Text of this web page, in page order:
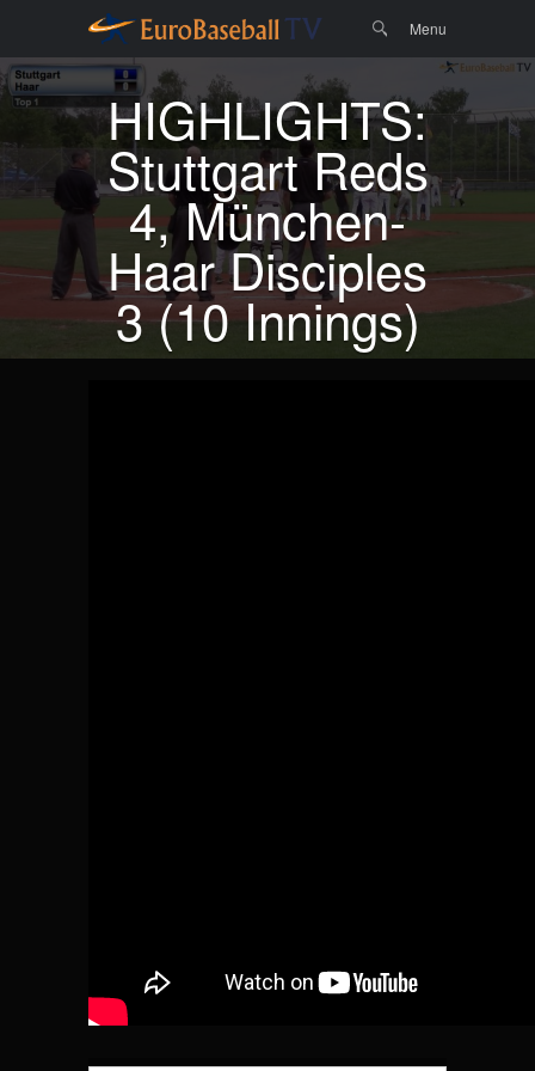
content
Search Menu
HIGHLIGHTS:
Stuttgart Reds
4, München-
Haar Disciples
3 (10 Innings)